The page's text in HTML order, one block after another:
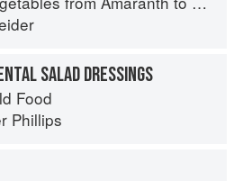
SALAD DRESSINGS
Food
Phillips